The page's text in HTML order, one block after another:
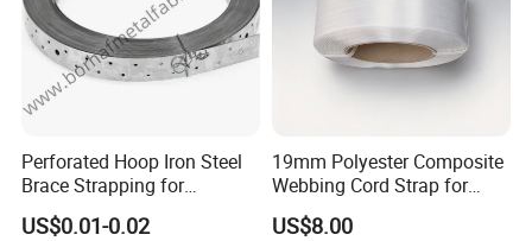
Perforated Hoop Iron Steel
Brace Strapping for
Buildings and Construction
US$0.01-0.02
19mm Polyester Composite
Webbing Cord Strap for
Pallet Packing
US$8.00